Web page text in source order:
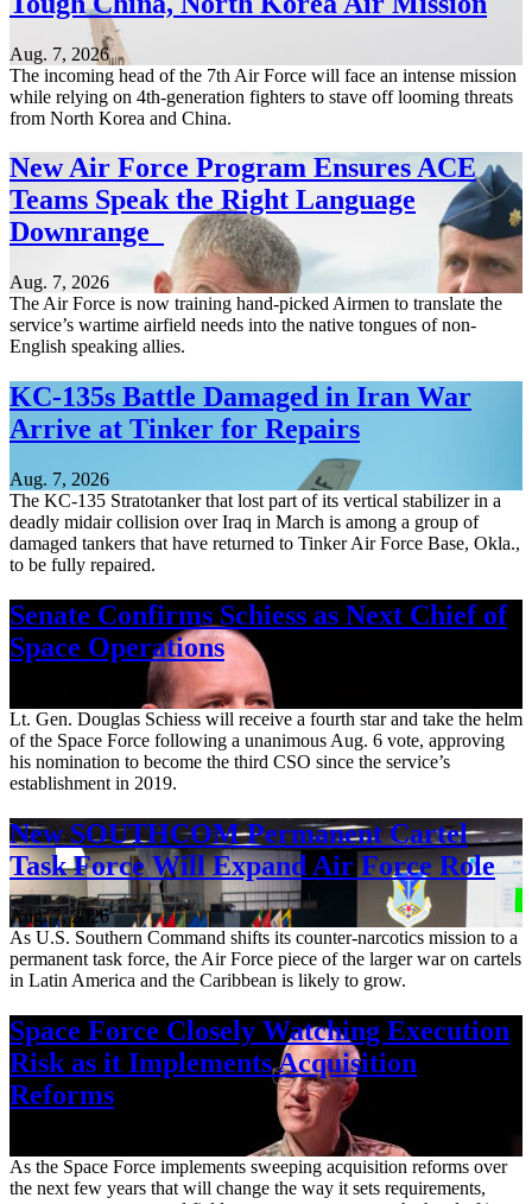
Aug. 7, 2026
The incoming head of the 7th Air Force will face an intense mission
while relying on 4th-generation fighters to stave off looming threats
from North Korea and China.
New Air Force Program Ensures ACE
Teams Speak the Right Language
Downrange
Aug. 7, 2026
The Air Force is now training hand-picked Airmen to translate the
service’s wartime airfield needs into the native tongues of non-
English speaking allies.
KC-135s Battle Damaged in Iran War
Arrive at Tinker for Repairs
Aug. 7, 2026
The KC-135 Stratotanker that lost part of its vertical stabilizer in a
deadly midair collision over Iraq in March is among a group of
damaged tankers that have returned to Tinker Air Force Base, Okla.,
to be fully repaired.
Senate Confirms Schiess as Next Chief of
Space Operations
Lt. Gen. Douglas Schiess will receive a fourth star and take the helm
of the Space Force following a unanimous Aug. 6 vote, approving
his nomination to become the third CSO since the service’s
establishment in 2019.
New SOUTHCOM Permanent Cartel
Task Force Will Expand Air Force Role
Aug. 7, 2026
As U.S. Southern Command shifts its counter-narcotics mission to a
permanent task force, the Air Force piece of the larger war on cartels
in Latin America and the Caribbean is likely to grow.
Space Force Closely Watching Execution
Risk as it Implements Acquisition
Reforms
As the Space Force implements sweeping acquisition reforms over
the next few years that will change the way it sets requirements,